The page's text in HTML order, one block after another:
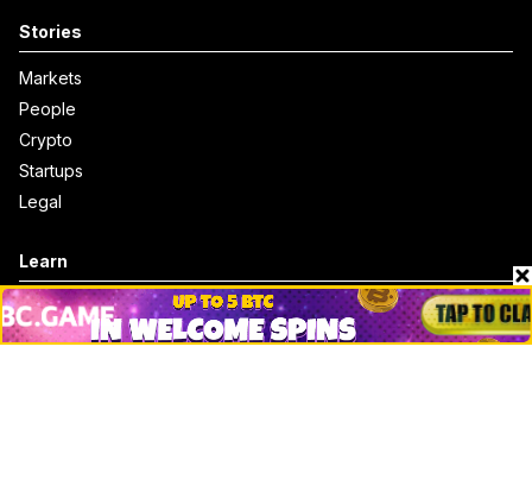
Stories
Markets
People
Crypto
Startups
Legal
Learn
Basics
How to